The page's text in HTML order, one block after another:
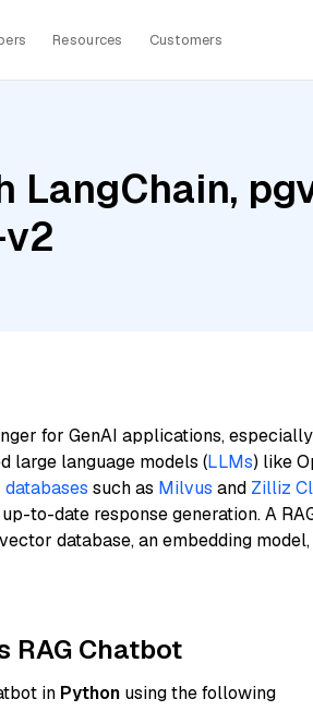
Resources Customers
for GenAI applications,
large language models (LLMs) like
such as Milvus and Zilliz
to-date response generation. A
database, an embedding
RAG Chatbot
in Python using the following